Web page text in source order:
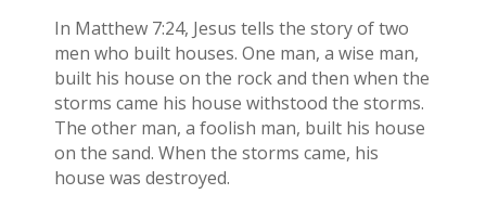
In Matthew 7:24, Jesus tells the story of two
men who built houses. One man, a wise man,
built his house on the rock and then when the
storms came his house withstood the storms.
The other man, a foolish man, built his house
on the sand. When the storms came, his
house was destroyed.